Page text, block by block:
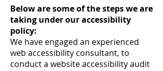
Below are some of the steps we are
taking under our accessibility
policy:
We have engaged an experienced
web accessibility consultant, to
conduct a website accessibility audit